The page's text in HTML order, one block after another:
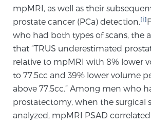
Transperineal Laser
mpMRI for More Effective
mpMRI for Testosterone
Patients
mpMRI, as well as their
prostate cancer (PCa) detection. [i]
who had both types of scans, the
that “TRUS underestimated
relative to mpMRI with 8% lower
to 77.5cc and 39% lower volume
above 77.5cc.” Among men who
prostatectomy, when the surgical
analyzed, mpMRI PSAD